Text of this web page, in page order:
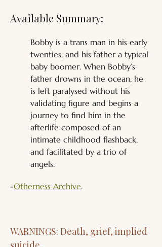
Available Summary:
Bobby is a trans man in his early
twenties, and his father a typical
baby boomer. When Bobby’s
father drowns in the ocean, he
is left paralysed without his
validating figure and begins a
journey to find him in the
afterlife composed of an
intimate childhood flashback,
and facilitated by a trio of
angels.
-Otherness Archive.
WARNINGS: Death, grief, implied